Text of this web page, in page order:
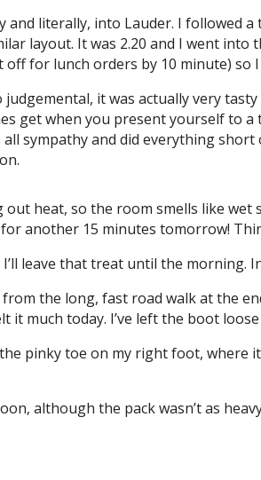
literally, into Lauder. I followed
layout. It was 2.20 and I went
for lunch orders by 10 minute)
it was actually very
get when you present yourself to
sympathy and did everything
heat, so the room smells like
another 15 minutes tomorrow!
leave that treat until the morning.
the long, fast road walk at the
it much today. I’ve left the boot
pinky toe on my right foot,
although the pack wasn’t as